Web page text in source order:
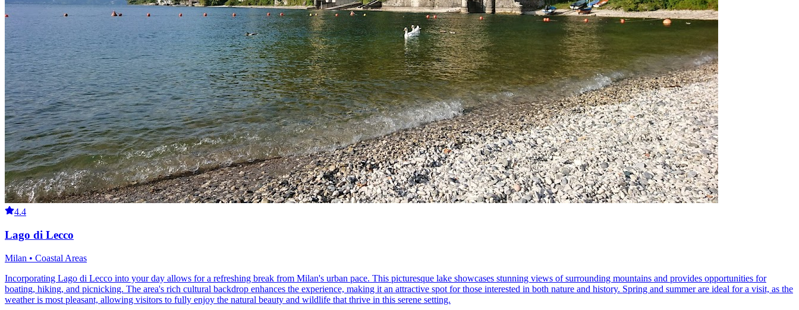
4.4
Lago di Lecco
Milan • Coastal Areas
Incorporating Lago di Lecco into your day allows for a refreshing break from Milan's urban pace. This picturesque lake showcases stunning views of surrounding mountains and provides opportunities for
boating, hiking, and picnicking. The area's rich cultural backdrop enhances the experience, making it an attractive spot for those interested in both nature and history. Spring and summer are ideal for a visit, as the
weather is most pleasant, allowing visitors to fully enjoy the natural beauty and wildlife that thrive in this serene setting.